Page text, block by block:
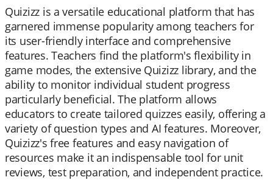
Quizizz is a versatile educational platform that has
garnered immense popularity among teachers for
its user-friendly interface and comprehensive
features. Teachers find the platform's flexibility in
game modes, the extensive Quizizz library, and the
ability to monitor individual student progress
particularly beneficial. The platform allows
educators to create tailored quizzes easily, offering a
variety of question types and AI features. Moreover,
Quizizz's free features and easy navigation of
resources make it an indispensable tool for unit
reviews, test preparation, and independent practice.